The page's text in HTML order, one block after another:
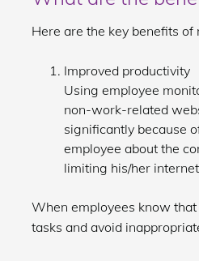
Here are the key benefits
Improved productivity
Using employee
non-work-related
significantly because
employee about the
limiting his/her
When employees know
tasks and avoid